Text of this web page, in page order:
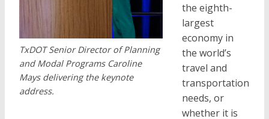
TxDOT Senior Director of Planning
and Modal Programs Caroline
Mays delivering the keynote
address.
the eighth-
largest
economy in
the world’s
travel and
transportation
needs, or
whether it is